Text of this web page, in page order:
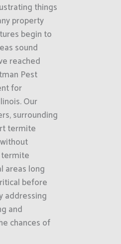
things
property
begin to
sound
reached
Pest
for
Our
surrounding
termite
areas long
before
addressing
and
chances of